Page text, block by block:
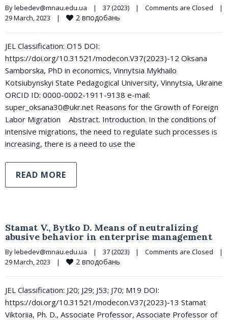
By lebedev@mnau.edu.ua | 37 (2023) | Comments are Closed
|
29 March, 2023
| 2 вподобань
JEL Classification: O15 DOI:
https://doi.org/10.31521/modecon.V37(2023)-12 Oksana
Samborska, PhD in economics, Vinnytsia Mykhailo
Kotsiubynskyi State Pedagogical University, Vinnytsia, Ukraine
ORCID ID: 0000-0002-1911-9138 e-mail:
super_oksana30@ukr.net Reasons for the Growth of Foreign
Labor Migration Abstract. Introduction. In the conditions of
intensive migrations, the need to regulate such processes is
increasing, there is a need to use the
READ MORE
Stamat V., Bytko D. Means of neutralizing
abusive behavior in enterprise management
By lebedev@mnau.edu.ua | 37 (2023) | Comments are Closed
|
29 March, 2023
| 2 вподобань
JEL Classification: J20; J29; J53; J70; M19 DOI:
https://doi.org/10.31521/modecon.V37(2023)-13 Stamat
Viktoriia, Ph. D., Associate Professor, Associate Professor of